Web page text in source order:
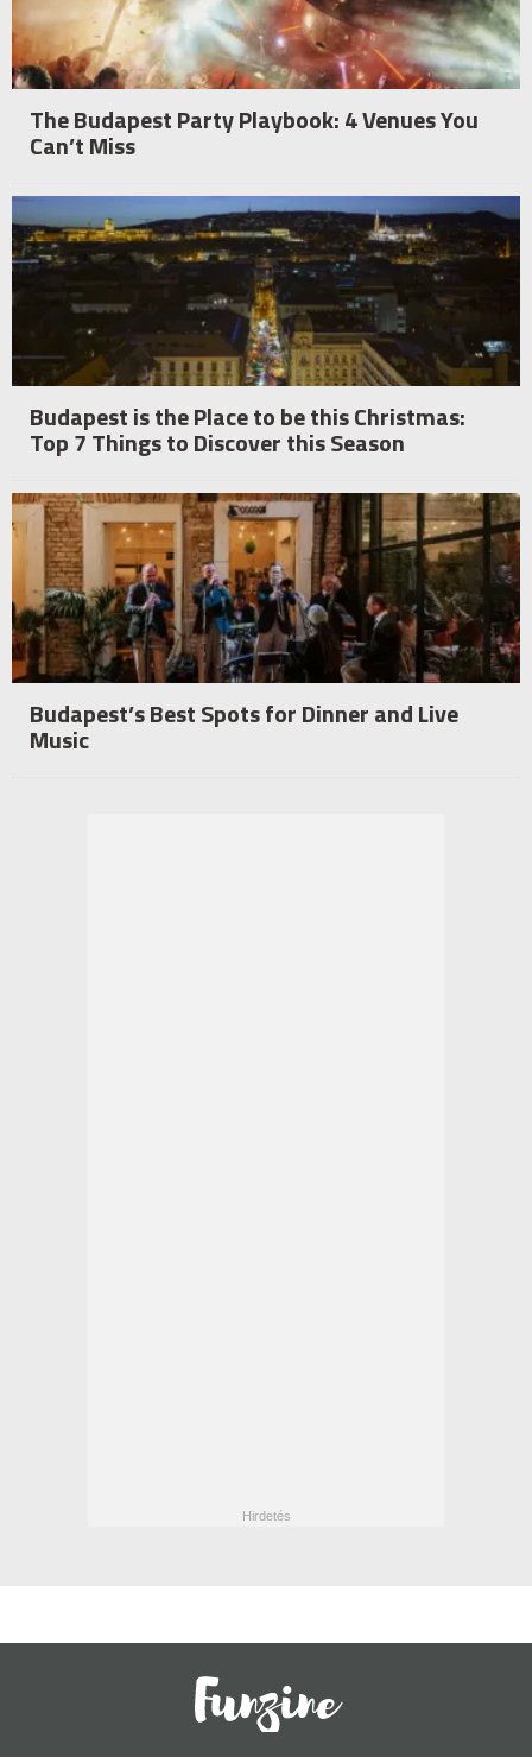
The Budapest Party Playbook: 4 Venues You
Can’t Miss
Budapest is the Place to be this Christmas:
Top 7 Things to Discover this Season
Budapest’s Best Spots for Dinner and Live
Music